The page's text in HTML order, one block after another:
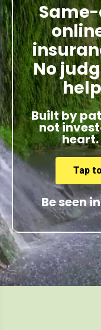
Same-
No
Built by
not
heart.
Tap
Be seen